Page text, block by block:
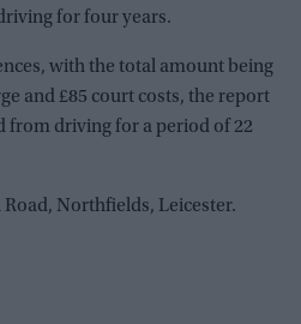
for four years.
with the total amount being
and £85 court costs, the report
from driving for a period of 22
Northfields, Leicester.